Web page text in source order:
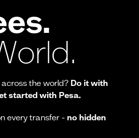
the world? Do it with
started with Pesa.
every transfer - no hidden